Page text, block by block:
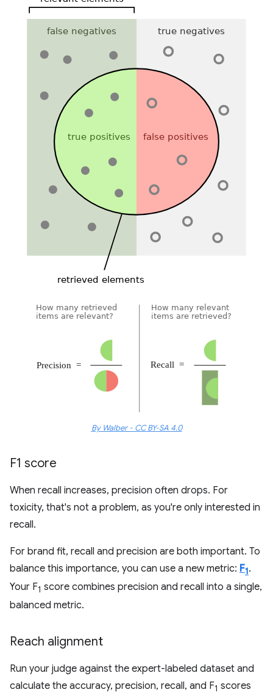
By Walber - CC BY-SA 4.0
F1 score
When recall increases, precision often drops. For
toxicity, that's not a problem, as you're only interested in
recall.
For brand fit, recall and precision are both important. To
balance this importance, you can use a new metric: F1.
Your F1 score combines precision and recall into a single,
balanced metric.
Reach alignment
Run your judge against the expert-labeled dataset and
calculate the accuracy, precision, recall, and F1 scores